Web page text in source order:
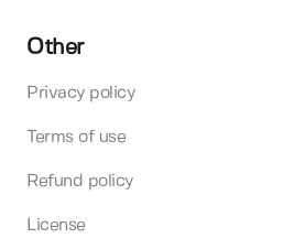
Other
Privacy policy
Terms of use
Refund policy
License